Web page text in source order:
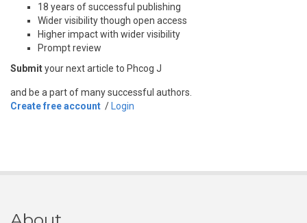
18 years of successful publishing
Wider visibility though open access
Higher impact with wider visibility
Prompt review
Submityour next article to Phcog J
and be a part of many successful authors.
Create free account / Login